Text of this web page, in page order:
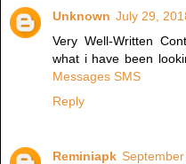
Unknown July 29,
Very Well-Written
what i have been
Messages SMS
Reply
Reminiapk